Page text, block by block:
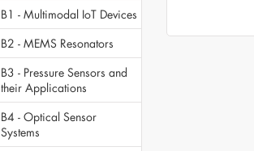
B1 - Multimodal IoT Devices
B2 - MEMS Resonators
B3 - Pressure Sensors and
their Applications
B4 - Optical Sensor
Systems